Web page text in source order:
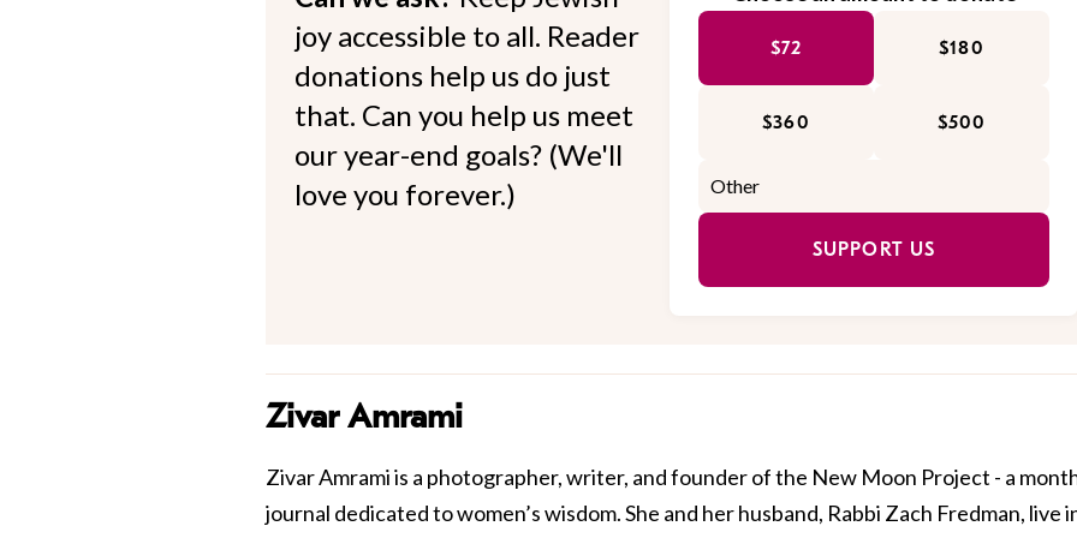
joy accessible to all. Reader
donations help us do just
that. Can you help us meet
our year-end goals? (We'll
love you forever.)
$72 $180
$360 $500
SUPPORT US
Zivar Amrami
Zivar Amrami is a photographer, writer, and founder of the New Moon Project - a
journal dedicated to women’s wisdom. She and her husband, Rabbi Zach Fredman, live